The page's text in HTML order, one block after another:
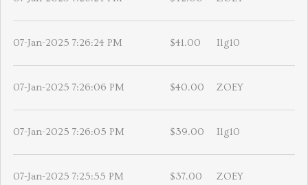
07-Jan-2025 7:26:24 PM $41.00 Ilg10
07-Jan-2025 7:26:06 PM $40.00 ZOEY
07-Jan-2025 7:26:05 PM $39.00 Ilg10
07-Jan-2025 7:25:55 PM $37.00 ZOEY